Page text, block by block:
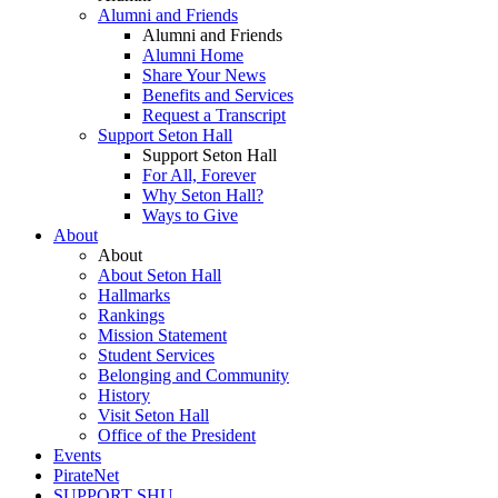
Alumni and Friends
Alumni and Friends
Alumni Home
Share Your News
Benefits and Services
Request a Transcript
Support Seton Hall
Support Seton Hall
For All, Forever
Why Seton Hall?
Ways to Give
About
About
About Seton Hall
Hallmarks
Rankings
Mission Statement
Student Services
Belonging and Community
History
Visit Seton Hall
Office of the President
Events
PirateNet